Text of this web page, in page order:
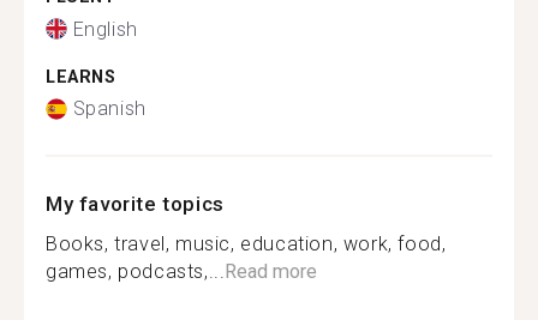
English
LEARNS
Spanish
My favorite topics
Books, travel, music, education, work, food,
games, podcasts,...Read more